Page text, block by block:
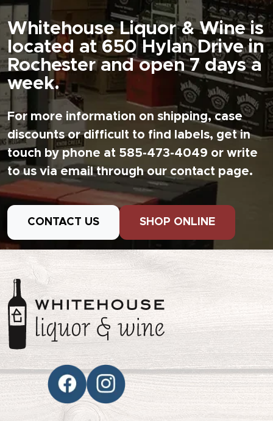
Whitehouse Liquor & Wine is
located at 650 Hylan Drive in
Rochester and open 7 days a
week.
For more information on shipping, case
discounts or difficult to find labels, get in
touch by phone at 585-473-4049 or write
to us via email through our contact page.
CONTACT US SHOP ONLINE